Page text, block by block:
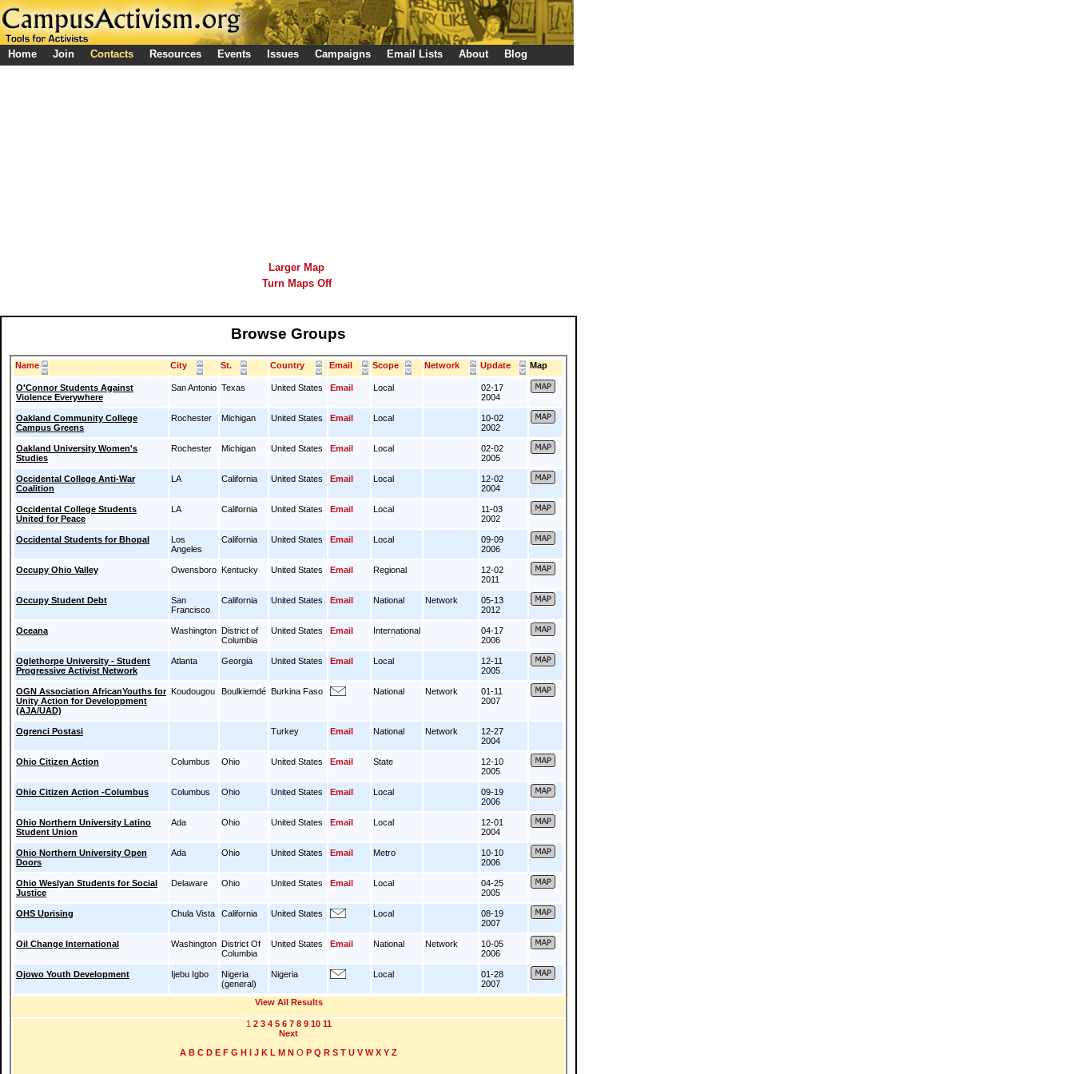
Home Join Contacts Resources Events Issues Campaigns Email Lists About Blog
Larger Map
Turn Maps Off
Browse Groups
Name City St. Country Email Scope Network Update Map
O'Connor Students Against
Violence Everywhere
San Antonio Texas United States Email Local
02-17
2004
Oakland Community College
Campus Greens
Rochester Michigan United States Email Local
10-02
2002
Oakland University Women's
Studies
Rochester Michigan United States Email Local
02-02
2005
Occidental College Anti-War
Coalition
LA California United States Email Local
12-02
2004
Occidental College Students
United for Peace
LA California United States Email Local
11-03
2002
Occidental Students for Bhopal
Los
Angeles
California United States Email Local
09-09
2006
Occupy Ohio Valley Owensboro Kentucky United States Email Regional
12-02
2011
Occupy Student Debt
San
Francisco
California United States Email National Network
05-13
2012
Oceana Washington District of
Columbia
United States Email International
04-17
2006
Oglethorpe University - Student
Progressive Activist Network
Atlanta Georgia United States Email Local
12-11
2005
OGN Association AfricanYouths for
Unity Action for Developpment
(AJA/UAD)
Koudougou Boulkiemdé Burkina Faso National Network
01-11
2007
Ogrenci Postasi Turkey Email National Network
12-27
2004
Ohio Citizen Action Columbus Ohio United States Email State
12-10
2005
Ohio Citizen Action -Columbus Columbus Ohio United States Email Local
09-19
2006
Ohio Northern University Latino
Student Union
Ada Ohio United States Email Local
12-01
2004
Ohio Northern University Open
Doors
Ada Ohio United States Email Metro
10-10
2006
Ohio Weslyan Students for Social
Justice
Delaware Ohio United States Email Local
04-25
2005
OHS Uprising Chula Vista California United States Local
08-19
2007
Oil Change International Washington District Of
Columbia
United States Email National Network
10-05
2006
Ojowo Youth Development Ijebu Igbo
Nigeria
(general)
Nigeria Local
01-28
2007
View All Results
1 2 3 4 5 6 7 8 9 10 11
Next
A B C D E F G H I J K L M N O P Q R S T U V W X Y Z